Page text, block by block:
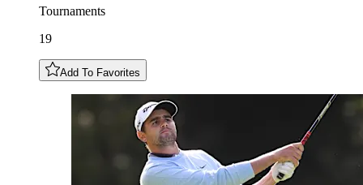
Tournaments
19
Add To Favorites